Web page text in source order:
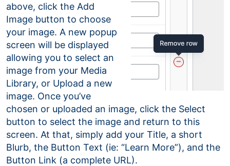
above, click the Add
Image button to choose
your image. A new popup
screen will be displayed
allowing you to select an
image from your Media
Library, or Upload a new
image. Once you’ve
chosen or uploaded an image, click the Select
button to select the image and return to this
screen. At that, simply add your Title, a short
Blurb, the Button Text (ie: “Learn More”), and the
Button Link (a complete URL).